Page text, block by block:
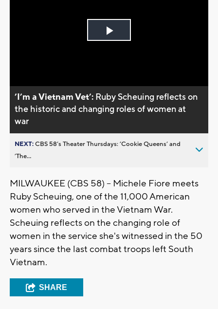
Play
’I’m a Vietnam Vet’: Ruby Scheuing reflects on
the historic and changing roles of women at
war
NEXT:CBS 58’s Theater Thursdays: ’Cookie Queens’ and
’The...
MILWAUKEE (CBS 58) -- Michele Fiore meets
Ruby Scheuing, one of the 11,000 American
women who served in the Vietnam War.
Scheuing reflects on the changing role of
women in the service she's witnessed in the 50
years since the last combat troops left South
Vietnam.
SHARE